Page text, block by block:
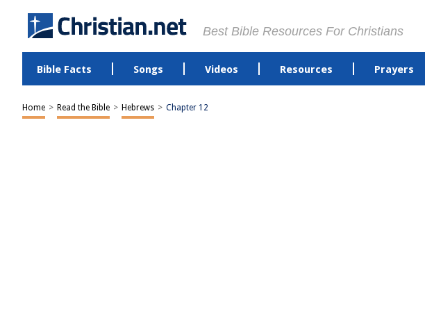
Best Bible Resources For Christians
Bible Facts Songs Videos Resources Prayers
Home > Read the Bible > Hebrews > Chapter 12